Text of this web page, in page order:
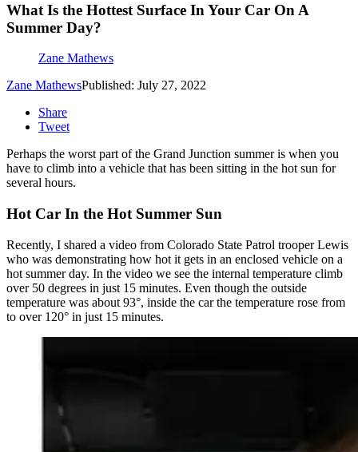
What Is the Hottest Surface In Your Car On A
Summer Day?
Zane Mathews
Zane MathewsPublished: July 27, 2022
Share
Tweet
Perhaps the worst part of the Grand Junction summer is when you
have to climb into a vehicle that has been sitting in the hot sun for
several hours.
Hot Car In the Hot Summer Sun
Recently, I shared a video from Colorado State Patrol trooper Lewis
who was demonstrating how hot it gets in an enclosed vehicle on a
hot summer day. In the video we see the internal temperature climb
over 50 degrees in just 15 minutes. Even though the outside
temperature was about 93°, inside the car the temperature rose from
to over 120° in just 15 minutes.